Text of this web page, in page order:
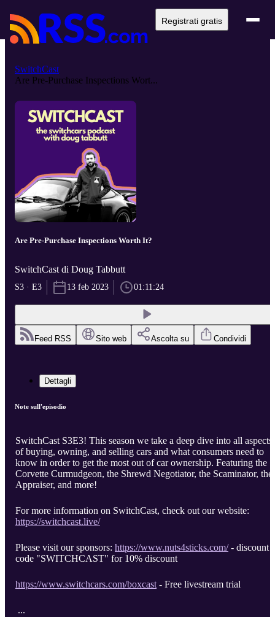
Registrati gratis
SwitchCast
Are Pre-Purchase Inspections Wort...
Are Pre-Purchase Inspections Worth It?
SwitchCast di Doug Tabbutt
S3 · E3 13 feb 2023 01:11:24
Feed RSS Sito web Ascolta su Condividi
Dettagli
Note sull'episodio
SwitchCast S3E3! This season we take a deep dive into all aspects
of buying, owning, and selling cars and what consumers need to
know in order to get the most out of car ownership. Featuring the
Corvette Curmudgeon, the Shrewd Negotiator, the Scaminator, the
Appraiser, and more!
For more information on SwitchCast, check out our website:
https://switchcast.live/
Please visit our sponsors: https://www.nuts4sticks.com/- discount
code "SWITCHCAST" for 10% discount
https://www.switchcars.com/boxcast - Free livestream trial
...